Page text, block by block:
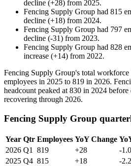
decline (+28) from 2025.
Fencing Supply Group had 815
decline (+18) from 2024.
Fencing Supply Group had 797
decline (-31) from 2023.
Fencing Supply Group had 828
increase (+14) from 2022.
Fencing Supply Group's total
employees in 2025 to 819 in 2026.
headcount peaked at 830 in 2024 before
recovering through 2026.
Fencing Supply Group
Year Qtr Employees YoY Change
2026 Q1 819 +28
-
2025 Q4 815 +18
-